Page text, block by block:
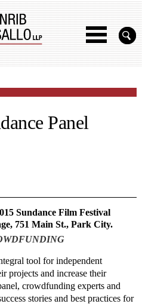
Panel
Sundance Film Festival
751 Main St., Park City.
tool for independent
projects and increase their
crowdfunding experts and
stories and best practices for